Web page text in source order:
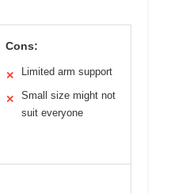
Cons:
✕ Limited arm support
✕
Small size might not
suit everyone